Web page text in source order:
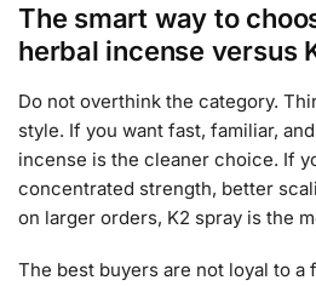
The smart way to
herbal incense versus
Do not overthink the category.
style. If you want fast, familiar,
incense is the cleaner choice. If
concentrated strength, better
on larger orders, K2 spray is the
The best buyers are not loyal to a